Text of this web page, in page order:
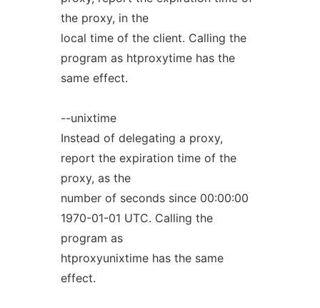
the proxy, in the
local time of the client. Calling the
program as htproxytime has the
same effect.
--unixtime
Instead of delegating a proxy,
report the expiration time of the
proxy, as the
number of seconds since 00:00:00
1970-01-01 UTC. Calling the
program as
htproxyunixtime has the same
effect.